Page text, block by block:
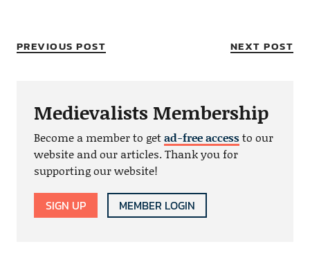
PREVIOUS POST NEXT POST
Medievalists Membership
Become a member to getad-free accessto our
website and our articles. Thank you for
supporting our website!
SIGN UP MEMBER LOGIN